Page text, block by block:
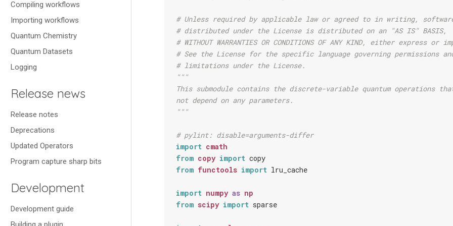
Compiling workflows
Importing workflows
Quantum Chemistry
Quantum Datasets
Logging
Release news
Release notes
Deprecations
Updated Operators
Program capture sharp bits
Development
Development guide
# Unless required by applicable law or agreed to in writing,
# distributed under the License is distributed on an "AS IS" BASIS,
# WITHOUT WARRANTIES OR CONDITIONS OF ANY KIND, either express or
# See the License for the specific language governing permissions
# limitations under the License.
"""
This submodule contains the discrete-variable quantum operations
not depend on any parameters.
"""
# pylint: disable=arguments-differ
import cmath
from copy import copy
from functools import lru_cache
import numpy as np
from scipy import sparse